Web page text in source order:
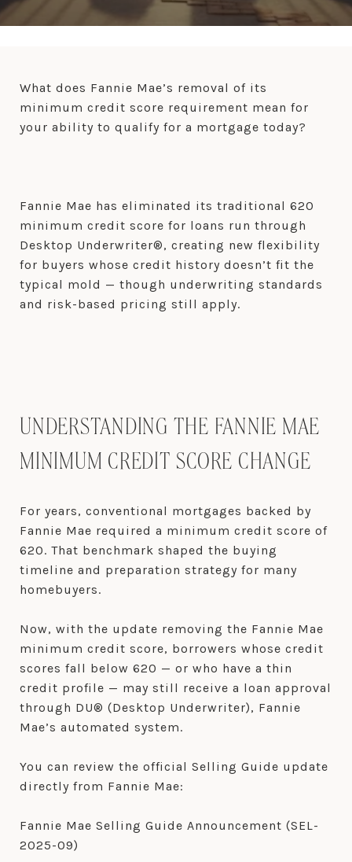
What does Fannie Mae’s removal of its
minimum credit score requirement mean for
your ability to qualify for a mortgage today?
Fannie Mae has eliminated its traditional 620
minimum credit score for loans run through
Desktop Underwriter®, creating new flexibility
for buyers whose credit history doesn’t fit the
typical mold — though underwriting standards
and risk-based pricing still apply.
UNDERSTANDING THE FANNIE MAE
MINIMUM CREDIT SCORE CHANGE
For years, conventional mortgages backed by
Fannie Mae required a minimum credit score of
620. That benchmark shaped the buying
timeline and preparation strategy for many
homebuyers.
Now, with the update removing the Fannie Mae
minimum credit score, borrowers whose credit
scores fall below 620 — or who have a thin
credit profile — may still receive a loan approval
through DU® (Desktop Underwriter), Fannie
Mae’s automated system.
You can review the official Selling Guide update
directly from Fannie Mae:
Fannie Mae Selling Guide Announcement (SEL-
2025-09)